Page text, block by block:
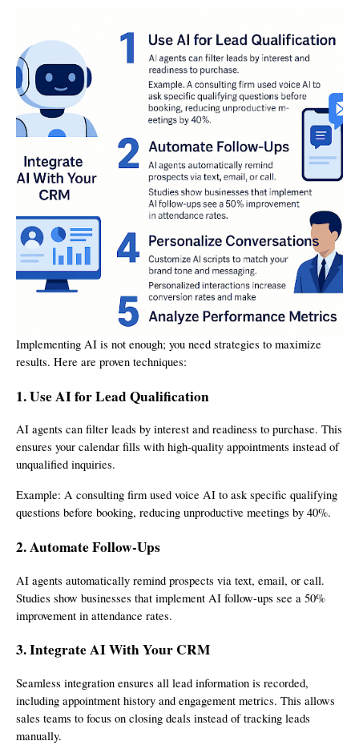
Implementing AI is not enough; you need strategies to maximize
results. Here are proven techniques:
1. Use AI for Lead Qualification
AI agents can filter leads by interest and readiness to purchase. This
ensures your calendar fills with high-quality appointments instead of
unqualified inquiries.
Example: A consulting firm used voice AI to ask specific qualifying
questions before booking, reducing unproductive meetings by 40%.
2. Automate Follow-Ups
AI agents automatically remind prospects via text, email, or call.
Studies show businesses that implement AI follow-ups see a 50%
improvement in attendance rates.
3. Integrate AI With Your CRM
Seamless integration ensures all lead information is recorded,
including appointment history and engagement metrics. This allows
sales teams to focus on closing deals instead of tracking leads
manually.